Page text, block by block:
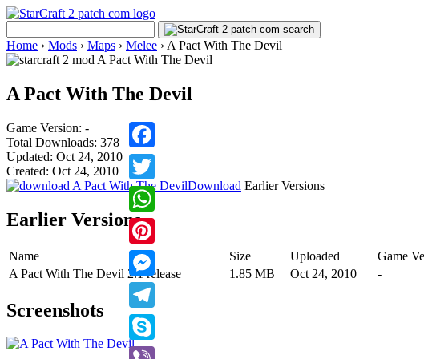
Home › Mods › Maps › Melee › A Pact With The Devil
A Pact With The Devil
Game Version: -
Total Downloads: 378
Updated: Oct 24, 2010
Created: Oct 24, 2010
Download
Facebook
Twitter
WhatsApp
Pinterest
Messenger
Telegram
Skype
Earlier Versions
Earlier Versions
Name Size Uploaded Game
A Pact With The Devil 2.1 release
1.85 MB Oct 24, 2010 -
Screenshots